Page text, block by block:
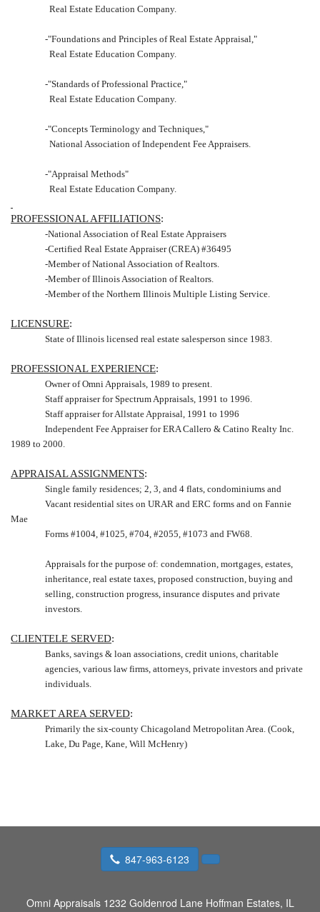
Real Estate Education Company.
-"Foundations and Principles of Real Estate Appraisal,"
Real Estate Education Company.
-"Standards of Professional Practice,"
Real Estate Education Company.
-"Concepts Terminology and Techniques,"
National Association of Independent Fee Appraisers.
-"Appraisal Methods"
Real Estate Education Company.
PROFESSIONAL AFFILIATIONS:
-National Association of Real Estate Appraisers
-Certified Real Estate Appraiser (CREA) #36495
-Member of National Association of Realtors.
-Member ofIllinoisAssociation of Realtors.
-Member of the Northern Illinois Multiple Listing Service.
LICENSURE:
State ofIllinois licensed real estate salesperson since 1983.
PROFESSIONAL EXPERIENCE:
Owner of Omni Appraisals, 1989 to present.
Staff appraiser for Spectrum Appraisals, 1991 to 1996.
Staff appraiser for Allstate Appraisal, 1991 to 1996
Independent Fee Appraiser for ERA Callero & Catino Realty Inc.
1989 to 2000.
APPRAISAL ASSIGNMENTS:
Single family residences; 2, 3, and 4 flats, condominiums and
Vacant residential sites on URAR and ERC forms and on Fannie
Mae
Forms #1004, #1025, #704, #2055, #1073 and FW68.
Appraisals for the purpose of: condemnation, mortgages, estates,
inheritance, real estate taxes, proposed construction, buying and
selling, construction progress, insurance disputes and private
investors.
CLIENTELE SERVED:
Banks, savings & loan associations, credit unions, charitable
agencies, various law firms, attorneys, private investors and private
individuals.
MARKET AREA SERVED:
Primarily the six-county Chicagoland Metropolitan Area. (Cook,
Lake, Du Page, Kane, Will McHenry)
847-963-6123
Omni Appraisals 1232 Goldenrod Lane Hoffman Estates, IL